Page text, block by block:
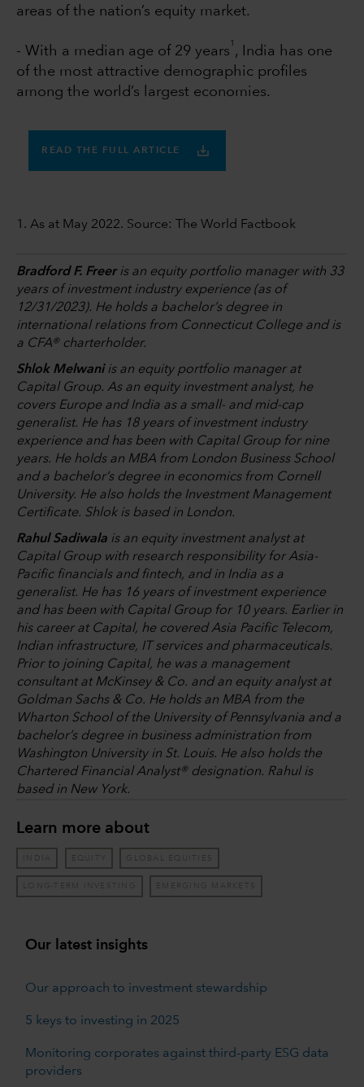
areas of the nation’s equity market.
- With a median age of 29 years
1
, India has one
of the most attractive demographic profiles
among the world’s largest economies.
READ THE FULL ARTICLE
1. As at May 2022. Source: The World Factbook
Bradford F. Freeris an equity portfolio manager with 33
years of investment industry experience (as of
12/31/2023). He holds a bachelor’s degree in
international relations from Connecticut College and is
a CFA® charterholder.
Shlok Melwani is an equity portfolio manager at
Capital Group. As an equity investment analyst, he
covers Europe and India as a small- and mid-cap
generalist. He has 18 years of investment industry
experience and has been with Capital Group for nine
years. He holds an MBA from London Business School
and a bachelor’s degree in economics from Cornell
University. He also holds the Investment Management
Certificate. Shlok is based in London.
Rahul Sadiwala is an equity investment analyst at
Capital Group with research responsibility for Asia-
Pacific financials and fintech, and in India as a
generalist. He has 16 years of investment experience
and has been with Capital Group for 10 years. Earlier in
his career at Capital, he covered Asia Pacific Telecom,
Indian infrastructure, IT services and pharmaceuticals.
Prior to joining Capital, he was a management
consultant at McKinsey & Co. and an equity analyst at
Goldman Sachs & Co. He holds an MBA from the
Wharton School of the University of Pennsylvania and a
bachelor’s degree in business administration from
Washington University in St. Louis. He also holds the
Chartered Financial Analyst® designation. Rahul is
based in New York.
Learn more about
INDIA EQUITY GLOBAL EQUITIES
LONG-TERM INVESTING EMERGING MARKETS
Our latest insights
Our approach to investment stewardship
5 keys to investing in 2025
Monitoring corporates against third-party ESG data
providers